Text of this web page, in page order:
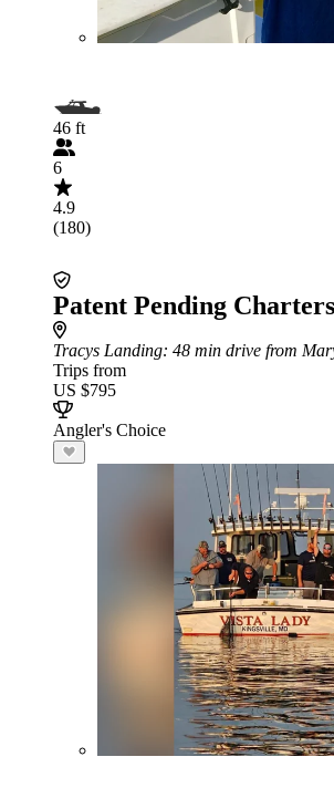
46 ft
6
4.9
(180)
Patent Pending Charters
Tracys Landing: 48 min drive from
Trips from
US $795
Angler's Choice